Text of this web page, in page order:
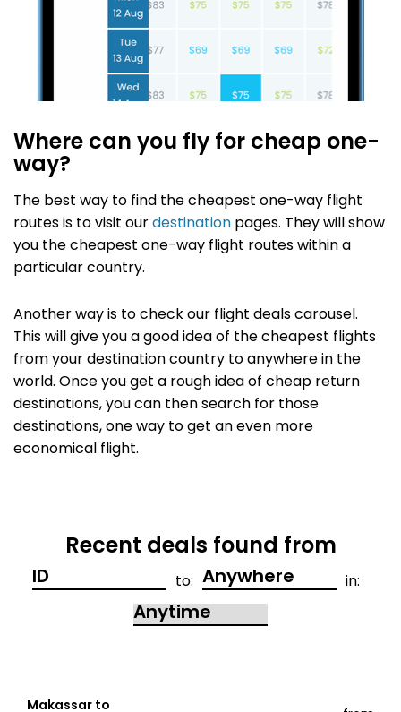
Where can you fly for cheap one-
way?
The best way to find the cheapest one-way flight
routes is to visit ourdestinationpages. They will show
you the cheapest one-way flight routes within a
particular country.
Another way is to check our flight deals carousel.
This will give you a good idea of the cheapest flights
from your destination country to anywhere in the
world. Once you get a rough idea of cheap return
destinations, you can then search for those
destinations, one way to get an even more
economical flight.
Recent deals found from
to: in:
Makassar to